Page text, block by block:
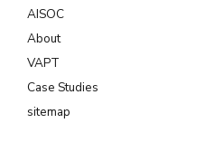
AISOC
About
VAPT
Case Studies
sitemap